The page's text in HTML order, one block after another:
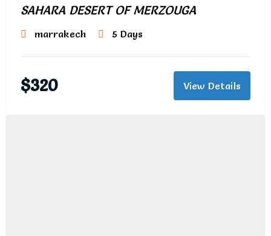
SAHARA DESERT OF MERZOUGA
marrakech 5 Days
$320 View Details